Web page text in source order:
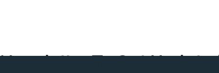
Newsletter To Get